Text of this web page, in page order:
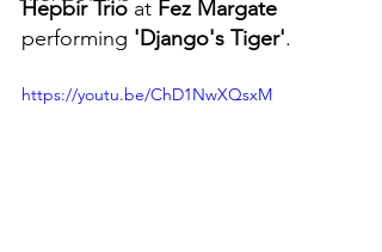
Hepbir Trio at Fez Margate
performing 'Django's Tiger'.
https://youtu.be/ChD1NwXQsxM